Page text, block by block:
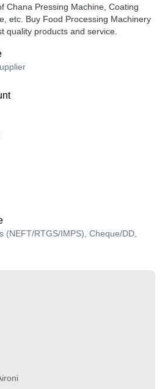
Chana Pressing Machine, Coating
etc. Buy Food Processing Machinery
quality products and service.
(NEFT/RTGS/IMPS), Cheque/DD,